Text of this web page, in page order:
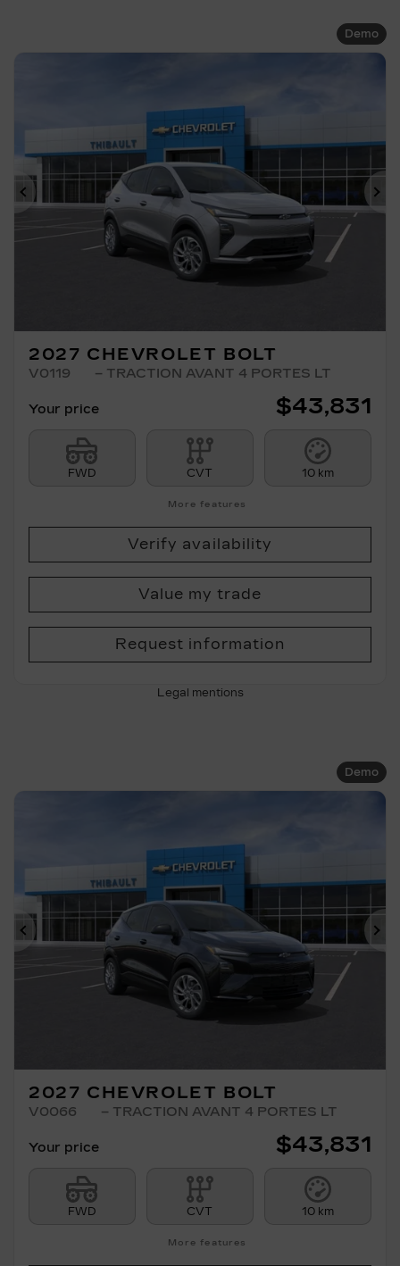
Demo
Previous
2027 CHEVROLET BOLT
V0119 – TRACTION AVANT 4 PORTES LT
Your price $43,831
FWD CVT 10 km
More features
Verify availability
Value my trade
Request information
Legal mentions
Demo
Previous
2027 CHEVROLET BOLT
V0066 – TRACTION AVANT 4 PORTES LT
Your price $43,831
FWD CVT 10 km
More features